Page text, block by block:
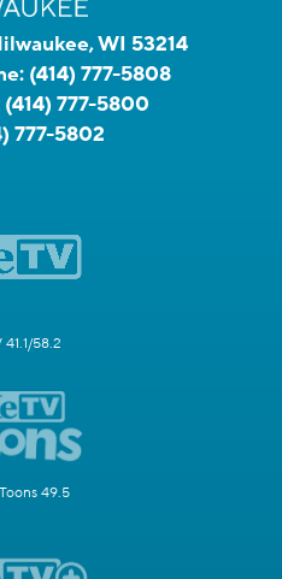
WI 53214
(414) 777-5808
(414) 777-5800
777-5802
41.1/58.2
49.5